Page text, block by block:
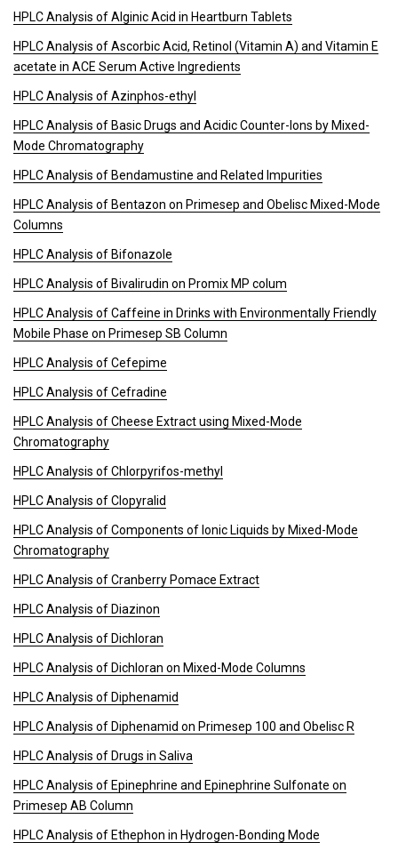
HPLC Analysis of Alginic Acid in Heartburn Tablets
HPLC Analysis of Ascorbic Acid, Retinol (Vitamin A) and Vitamin E
acetate in ACE Serum Active Ingredients
HPLC Analysis of Azinphos-ethyl
HPLC Analysis of Basic Drugs and Acidic Counter-Ions by Mixed-
Mode Chromatography
HPLC Analysis of Bendamustine and Related Impurities
HPLC Analysis of Bentazon on Primesep and Obelisc Mixed-Mode
Columns
HPLC Analysis of Bifonazole
HPLC Analysis of Bivalirudin on Promix MP colum
HPLC Analysis of Caffeine in Drinks with Environmentally Friendly
Mobile Phase on Primesep SB Column
HPLC Analysis of Cefepime
HPLC Analysis of Cefradine
HPLC Analysis of Cheese Extract using Mixed-Mode
Chromatography
HPLC Analysis of Chlorpyrifos-methyl
HPLC Analysis of Clopyralid
HPLC Analysis of Components of Ionic Liquids by Mixed-Mode
Chromatography
HPLC Analysis of Cranberry Pomace Extract
HPLC Analysis of Diazinon
HPLC Analysis of Dichloran
HPLC Analysis of Dichloran on Mixed-Mode Columns
HPLC Analysis of Diphenamid
HPLC Analysis of Diphenamid on Primesep 100 and Obelisc R
HPLC Analysis of Drugs in Saliva
HPLC Analysis of Epinephrine and Epinephrine Sulfonate on
Primesep AB Column
HPLC Analysis of Ethephon in Hydrogen-Bonding Mode